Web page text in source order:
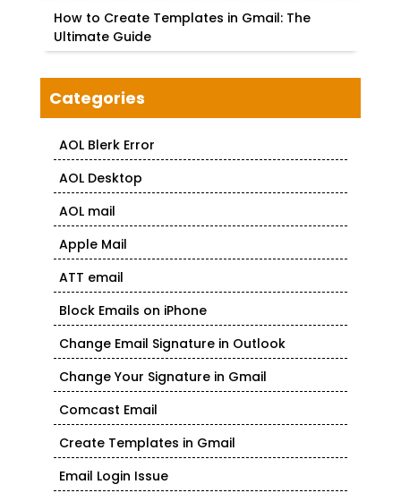
How to Create Templates in Gmail: The
Ultimate Guide
Categories
AOL Blerk Error
AOL Desktop
AOL mail
Apple Mail
ATT email
Block Emails on iPhone
Change Email Signature in Outlook
Change Your Signature in Gmail
Comcast Email
Create Templates in Gmail
Email Login Issue